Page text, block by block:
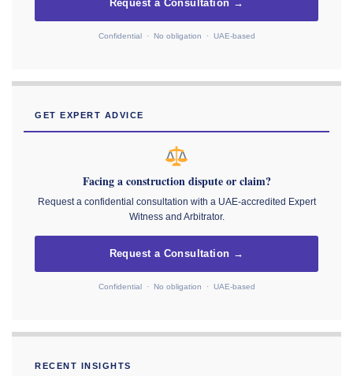
Request a Consultation →
Confidential · No obligation · UAE-based
GET EXPERT ADVICE
Facing a construction dispute or claim?
Request a confidential consultation with a UAE-accredited Expert
Witness and Arbitrator.
Request a Consultation →
Confidential · No obligation · UAE-based
RECENT INSIGHTS